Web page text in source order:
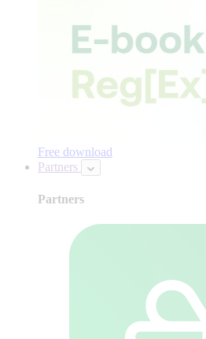
Free download
Partners
Partners